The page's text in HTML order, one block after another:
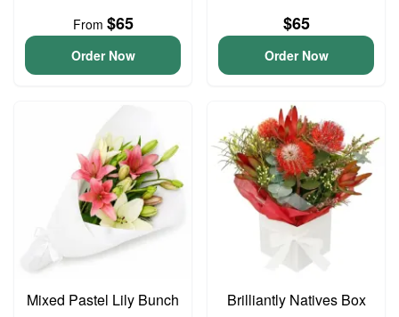
From $65
Order Now
$65
Order Now
Mixed Pastel Lily Bunch Brilliantly Natives Box